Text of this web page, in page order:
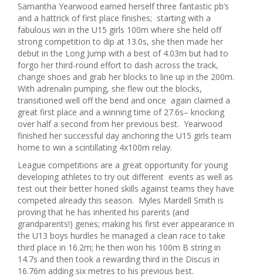
Samantha Yearwood earned herself three fantastic pb’s
and a hattrick of first place finishes; starting with a
fabulous win in the U15 girls 100m where she held off
strong competition to dip at 13.0s, she then made her
debut in the Long Jump with a best of 4.03m but had to
forgo her third-round effort to dash across the track,
change shoes and grab her blocks to line up in the 200m.
With adrenalin pumping, she flew out the blocks,
transitioned well off the bend and once again claimed a
great first place and a winning time of 27.6s– knocking
over half a second from her previous best. Yearwood
finished her successful day anchoring the U15 girls team
home to win a scintillating 4x100m relay.
League competitions are a great opportunity for young
developing athletes to try out different events as well as
test out their better honed skills against teams they have
competed already this season. Myles Mardell Smith is
proving that he has inherited his parents (and
grandparents!) genes; making his first ever appearance in
the U13 boys hurdles he managed a clean race to take
third place in 16.2m; he then won his 100m B string in
14.7s and then took a rewarding third in the Discus in
16.76m adding six metres to his previous best.